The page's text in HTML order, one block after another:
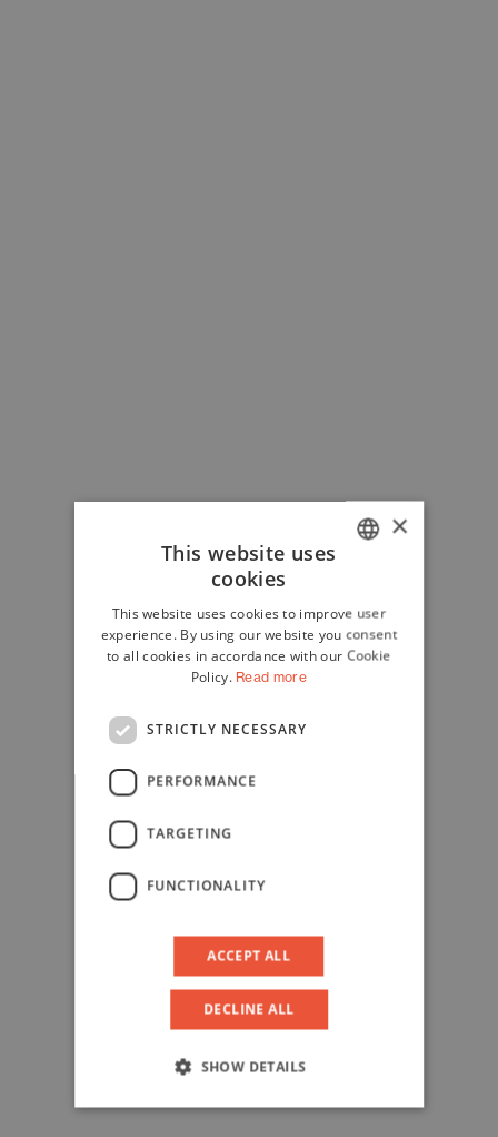
ENGLISH
×
This website uses
cookies
This website uses cookies to improve user
experience. By using our website you consent
to all cookies in accordance with our Cookie
Policy. Read more
STRICTLY NECESSARY
PERFORMANCE
TARGETING
FUNCTIONALITY
ACCEPT ALL
DECLINE ALL
SHOW DETAILS